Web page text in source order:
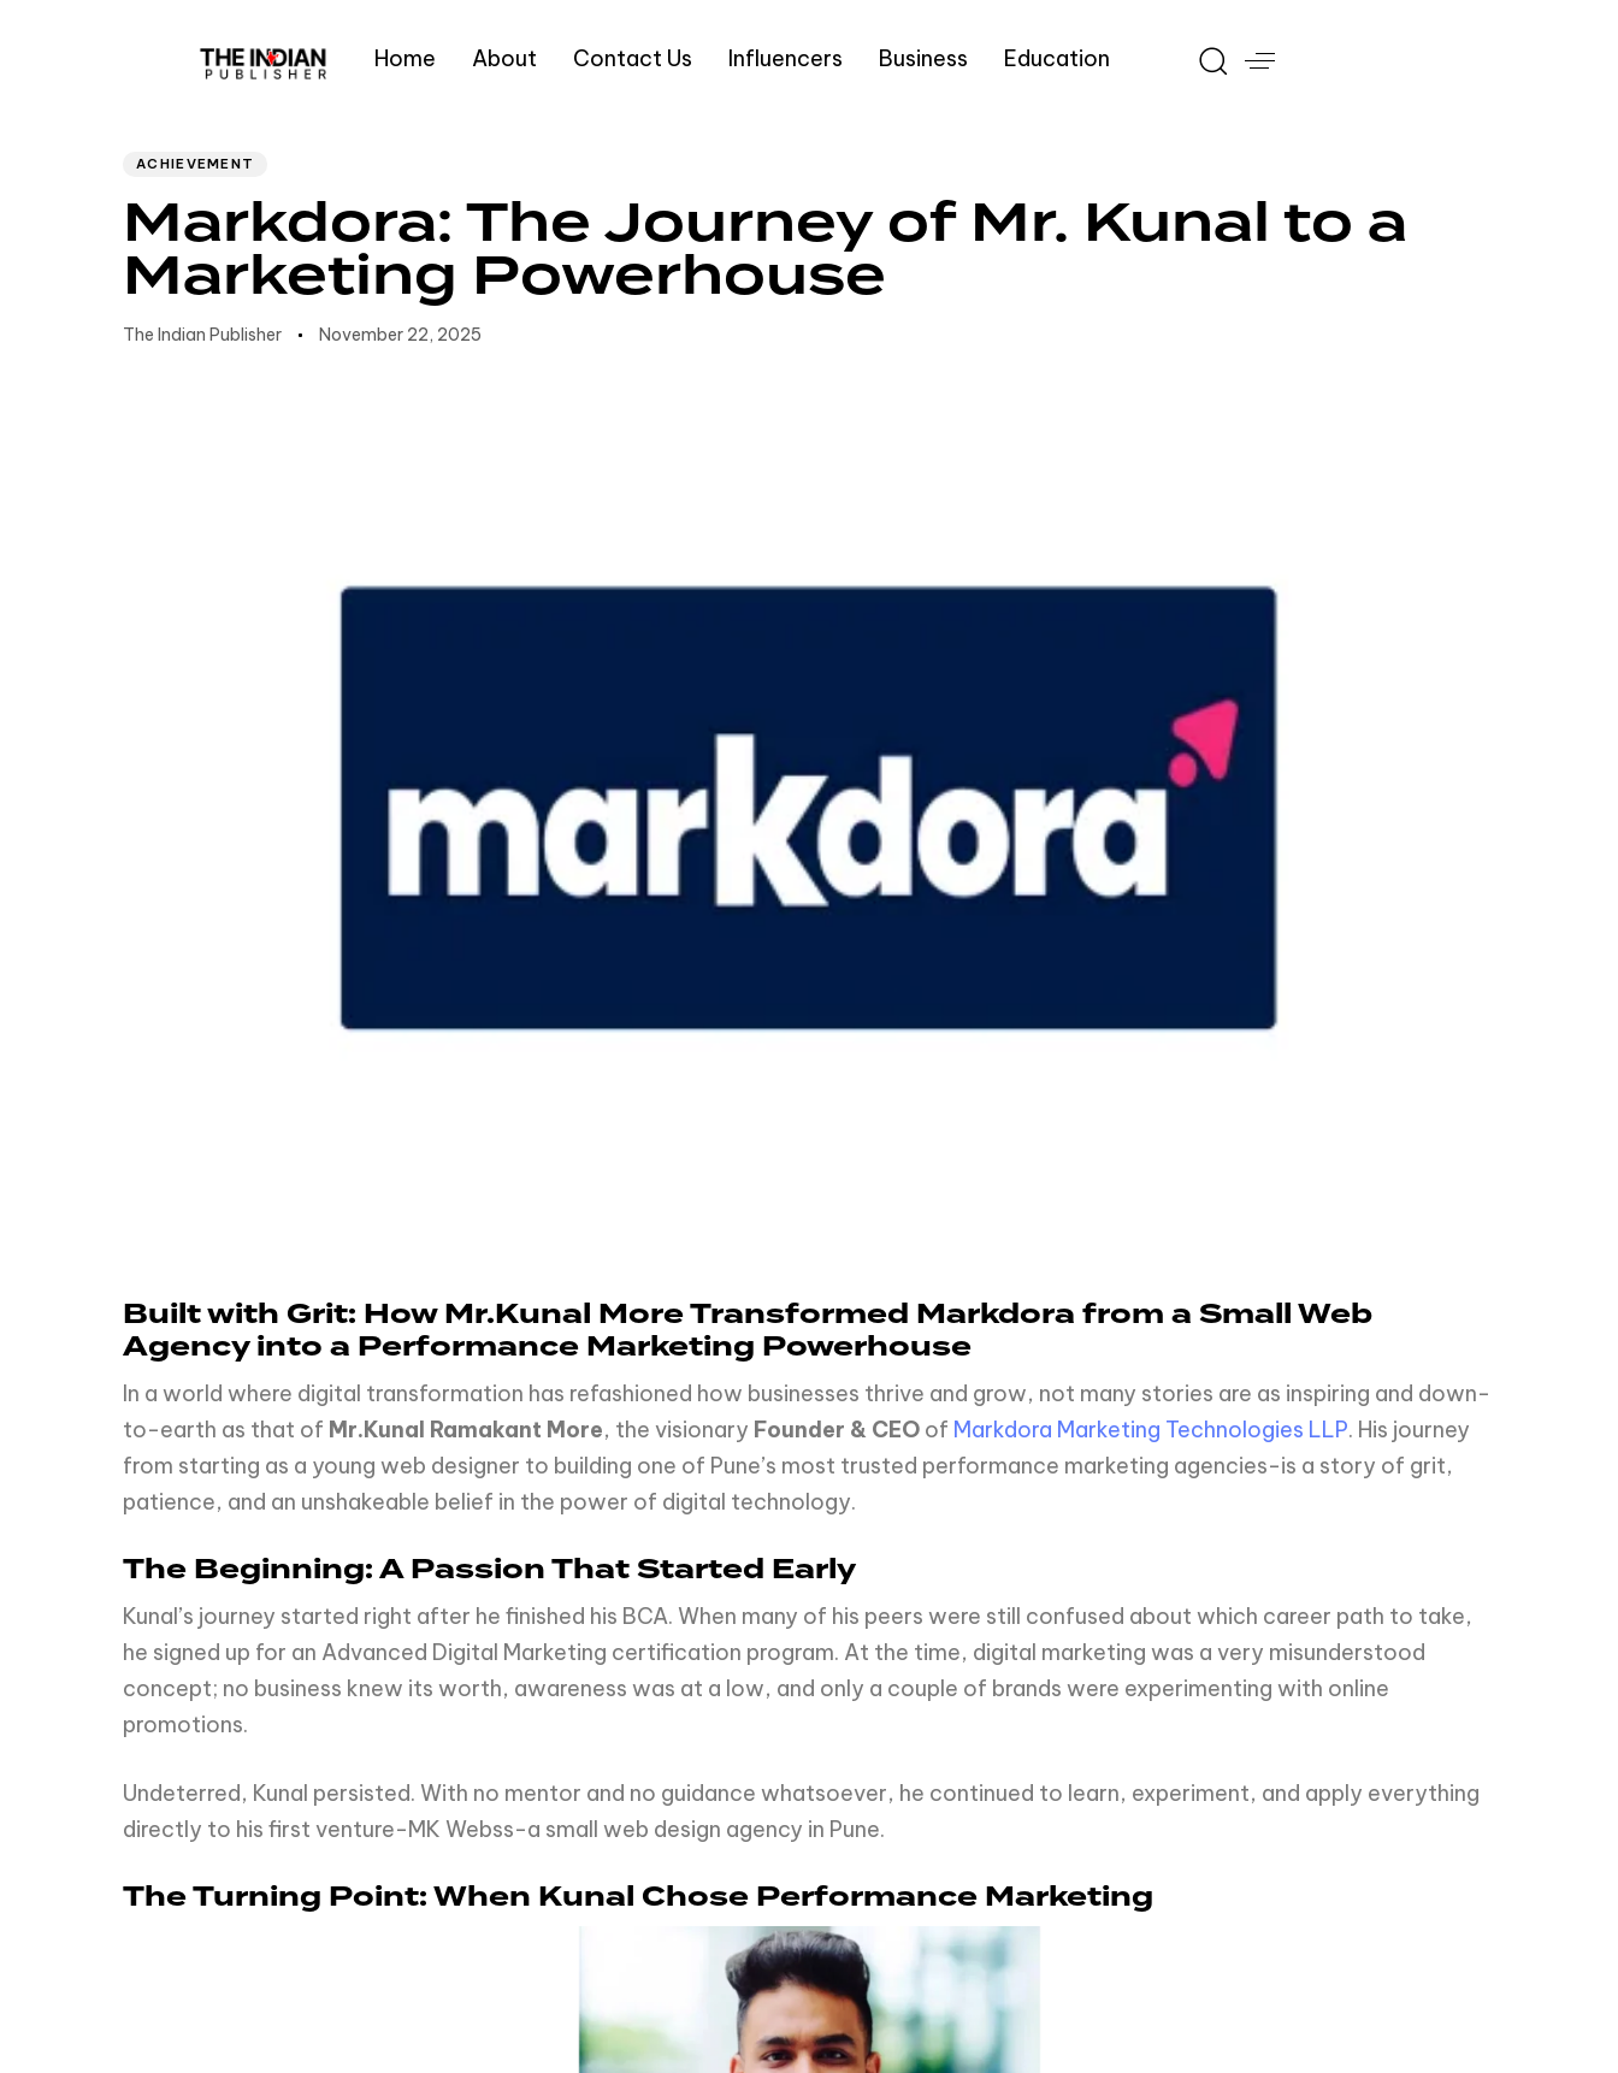
Home About Contact Us Influencers Business Education
Type and hit enter
ACHIEVEMENT
Markdora: The Journey of Mr. Kunal to a
Marketing Powerhouse
The Indian Publisher November 22, 2025
Built with Grit: How Mr.Kunal More Transformed Markdora from a Small Web
Agency into a Performance Marketing Powerhouse
In a world where digital transformation has refashioned how businesses thrive and grow, not many stories are as inspiring and down-
to-earth as that of Mr.Kunal Ramakant More, the visionary Founder & CEO of Markdora Marketing Technologies LLP. His journey
from starting as a young web designer to building one of Pune’s most trusted performance marketing agencies-is a story of grit,
patience, and an unshakeable belief in the power of digital technology.
The Beginning: A Passion That Started Early
Kunal’s journey started right after he finished his BCA. When many of his peers were still confused about which career path to take,
he signed up for an Advanced Digital Marketing certification program. At the time, digital marketing was a very misunderstood
concept; no business knew its worth, awareness was at a low, and only a couple of brands were experimenting with online
promotions.
Undeterred, Kunal persisted. With no mentor and no guidance whatsoever, he continued to learn, experiment, and apply everything
directly to his first venture-MK Webss-a small web design agency in Pune.
The Turning Point: When Kunal Chose Performance Marketing